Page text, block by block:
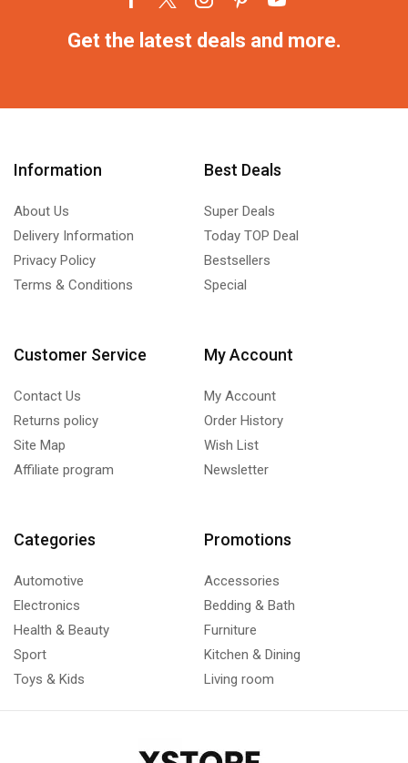
Get the latest deals and more.
Information
About Us
Delivery Information
Privacy Policy
Terms & Conditions
Best Deals
Super Deals
Today TOP Deal
Bestsellers
Special
Customer Service
Contact Us
Returns policy
Site Map
Affiliate program
My Account
My Account
Order History
Wish List
Newsletter
Categories
Automotive
Electronics
Health & Beauty
Sport
Toys & Kids
Promotions
Accessories
Bedding & Bath
Furniture
Kitchen & Dining
Living room